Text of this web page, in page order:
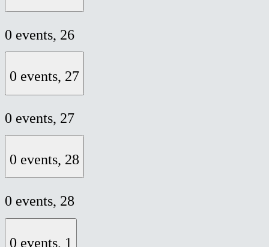
0 events, 26
0 events, 27
0 events, 27
0 events, 28
0 events, 28
0 events, 1